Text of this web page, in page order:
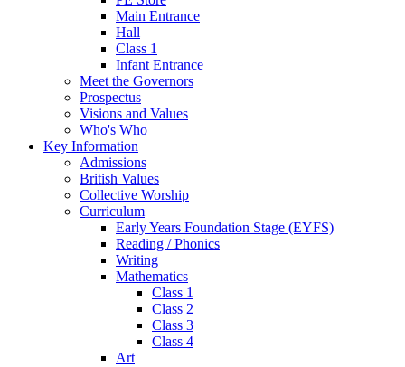
Main Entrance
Hall
Class 1
Infant Entrance
Meet the Governors
Prospectus
Visions and Values
Who's Who
Key Information
Admissions
British Values
Collective Worship
Curriculum
Early Years Foundation Stage (EYFS)
Reading / Phonics
Writing
Mathematics
Class 1
Class 2
Class 3
Class 4
Art